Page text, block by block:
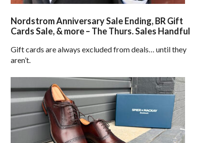
Nordstrom Anniversary Sale Ending, BR Gift
Cards Sale, & more – The Thurs. Sales Handful
Gift cards are always excluded from deals… until they
aren’t.